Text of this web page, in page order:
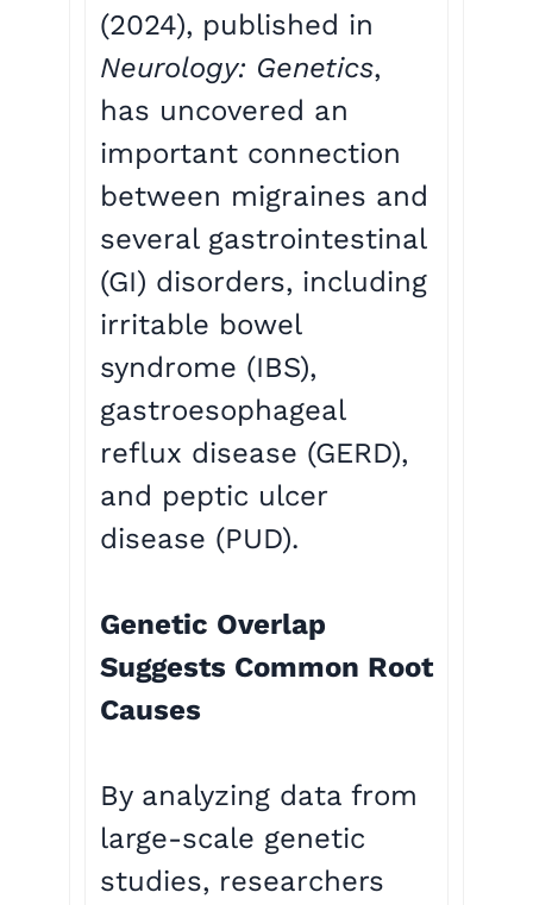
(2024), published in
Neurology: Genetics,
has uncovered an
important connection
between migraines and
several gastrointestinal
(GI) disorders, including
irritable bowel
syndrome (IBS),
gastroesophageal
reflux disease (GERD),
and peptic ulcer
disease (PUD).
Genetic Overlap
Suggests Common Root
Causes
By analyzing data from
large-scale genetic
studies, researchers